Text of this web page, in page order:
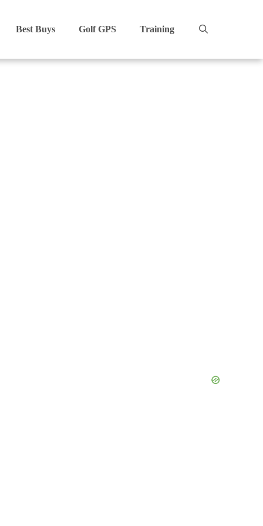
Best Buys Golf GPS Training